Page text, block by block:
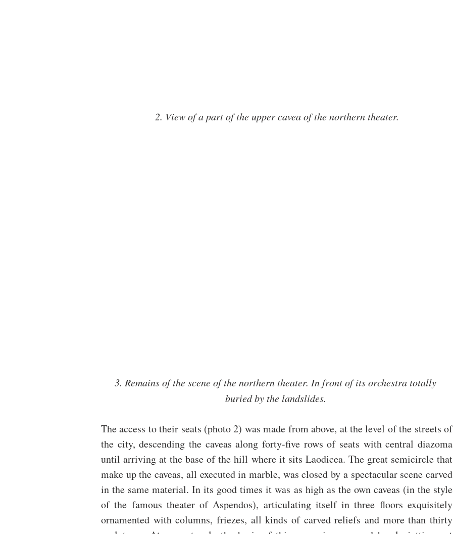
2. View of a part of the upper cavea of the northern theater.
3. Remains of the scene of the northern theater. In front of its orchestra totally
buried by the landslides.
The access to their seats (photo 2) was made from above, at the level of the streets of
the city, descending the caveas along forty-five rows of seats with central diazoma
until arriving at the base of the hill where it sits Laodicea. The great semicircle that
make up the caveas, all executed in marble, was closed by a spectacular scene carved
in the same material. In its good times it was as high as the own caveas (in the style
of the famous theater of Aspendos), articulating itself in three floors exquisitely
ornamented with columns, friezes, all kinds of carved reliefs and more than thirty